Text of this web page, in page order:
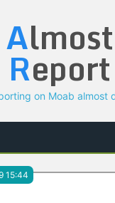
Almost
Report
on Moab almost
15:44